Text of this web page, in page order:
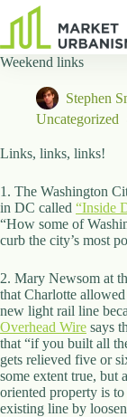
results
Gutenberg
Pages
About
Us
h
y
s
i
c
a
l
A
d
Weekend links
Stephen
Uncategorized
Links, links, links!
1. The Washington
in DC called “Inside
“How some of
curb the city’s most
2. Mary Newsom at
that Charlotte
new light rail line
Overhead Wire says
that “if you built all
gets relieved five or
some extent true, but
oriented property is
existing line by